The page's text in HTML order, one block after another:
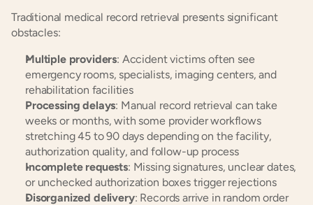
Traditional medical record retrieval presents significant
obstacles:
Multiple providers: Accident victims often see
emergency rooms, specialists, imaging centers, and
rehabilitation facilities
Processing delays: Manual record retrieval can take
weeks or months, with some provider workflows
stretching 45 to 90 days depending on the facility,
authorization quality, and follow-up process
Incomplete requests: Missing signatures, unclear dates,
or unchecked authorization boxes trigger rejections
Disorganized delivery: Records arrive in random order